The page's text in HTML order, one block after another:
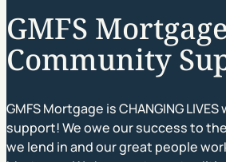
GMFS Mortgage
Community
GMFS Mortgage is CHANGING
support! We owe our success to
we lend in and our great people